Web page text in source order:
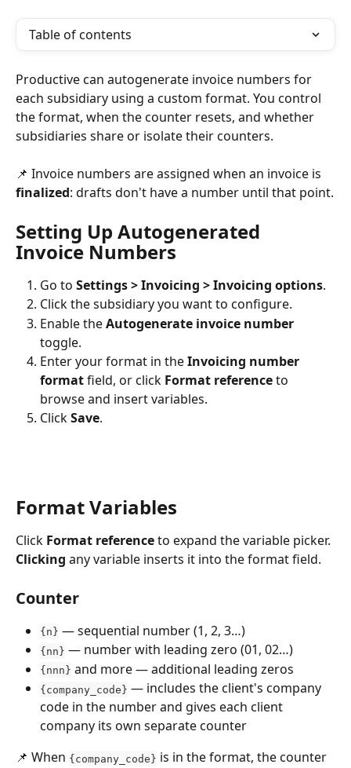
Table of contents
Productive can autogenerate invoice numbers for
each subsidiary using a custom format. You control
the format, when the counter resets, and whether
subsidiaries share or isolate their counters.
📌 Invoice numbers are assigned when an invoice is
finalized: drafts don't have a number until that point.
Setting Up Autogenerated
Invoice Numbers
Go to Settings > Invoicing > Invoicing options.
Click the subsidiary you want to configure.
Enable the Autogenerate invoice number
toggle.
Enter your format in the Invoicing number
format field, or click Format reference to
browse and insert variables.
Click Save.
Format Variables
Click Format reference to expand the variable picker.
Clicking any variable inserts it into the format field.
Counter
{n} — sequential number (1, 2, 3…)
{nn} — number with leading zero (01, 02…)
{nnn} and more — additional leading zeros
{company_code} — includes the client's company
code in the number and gives each client
company its own separate counter
📌 When {company_code} is in the format, the counter